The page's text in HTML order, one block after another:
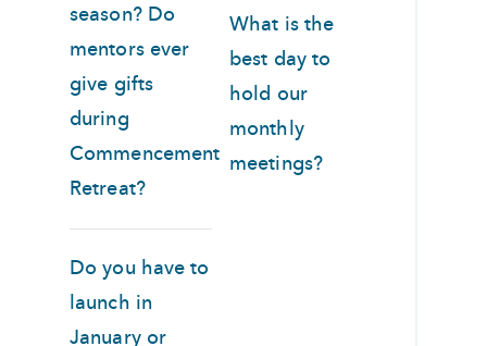
season? Do
mentors ever
give gifts
during
Commencement
Retreat?
Do you have to
launch in
January or
What is the
best day to
hold our
monthly
meetings?